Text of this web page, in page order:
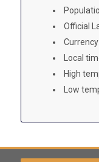
Official
Local
High
Low